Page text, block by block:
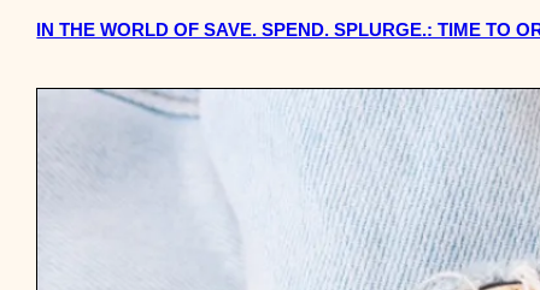
IN THE WORLD OF SAVE. SPEND. SPLURGE.: TIME TO